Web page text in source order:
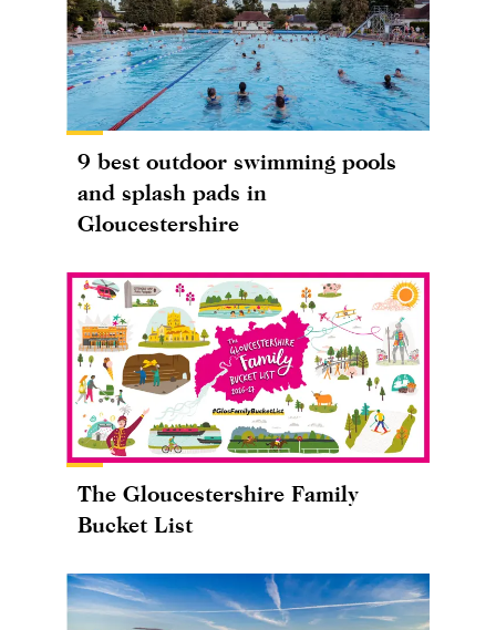
9 best outdoor swimming pools
and splash pads in
Gloucestershire
The Gloucestershire Family
Bucket List